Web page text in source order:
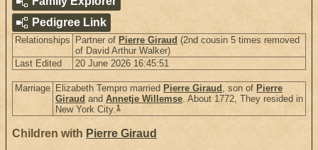
Pedigree Link
Relationships Partner of Pierre Giraud (2nd cousin 5 times removed
of David Arthur Walker)
Last Edited
20 June 2026 16:45:51
Marriage Elizabeth Tempro married Pierre Giraud , son of Pierre
Giraud and Annetje Willemse. About 1772, They resided in
New York City.1
Children with Pierre Giraud